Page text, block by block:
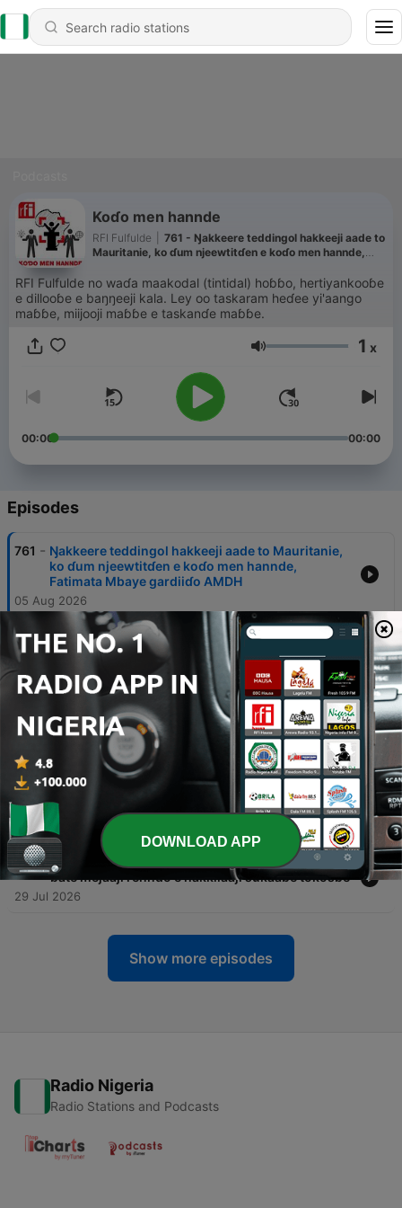
Koɗo men hannde
RFI Fulfulde
761 - Ŋakkeere teddingol hakkeeji aade to
Mauritanie, ko ɗum njeewtitɗen e koɗo men hannde,
RFI Fulfulde no waɗa maakodal (tintidal) hoɓɓo, hertiyankooɓe
e dillooɓe e baŋŋeeji kala. Ley oo taskaram heɗee yi'aango
maɓɓe, miijooji maɓɓe e taskanɗe maɓɓe.
Volume 1 x
00:00 00:00
Episodes
761 - Ŋakkeere teddingol hakkeeji aade to Mauritanie,
ko ɗum njeewtitɗen e koɗo men hannde,
Fatimata Mbaye gardiiɗo AMDH
05 Aug 2026
760 - Ɓeydugol dorog e nder leyɗeele Afrik woni
njeewtitten e Dr Thierno Bah, hooreejo janngirdu
toppitiindu hare dorog to Guinée
04 Aug 2026
759 - Eɗen njaɓɓii hannde Amadou Bocar Sam DAFF,
keertorɗo alhaali ɗanle, e ɓamtaare
03 Aug 2026
758 - Njaɓɓiɗen hannde ko Dr Mody Ndiaye, ardiiɗo
njuɓɓudi Sénégal haɓaydi huutorgol neɗɗanke
30 Jul 2026
757 - Dr Mamoudou Kane, ñawndoowo hakkille, artii e
bate mejaaji renndo e hakkilaaji sukaaɓe tokosɓe
29 Jul 2026
Show more episodes
Radio Nigeria
Radio Stations and Podcasts
DOWNLOAD APP